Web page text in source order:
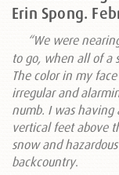
Erin Spong.
“We were
to go, when all of a
The color in my
irregular and
numb. I was
vertical feet above
snow and
backcountry.